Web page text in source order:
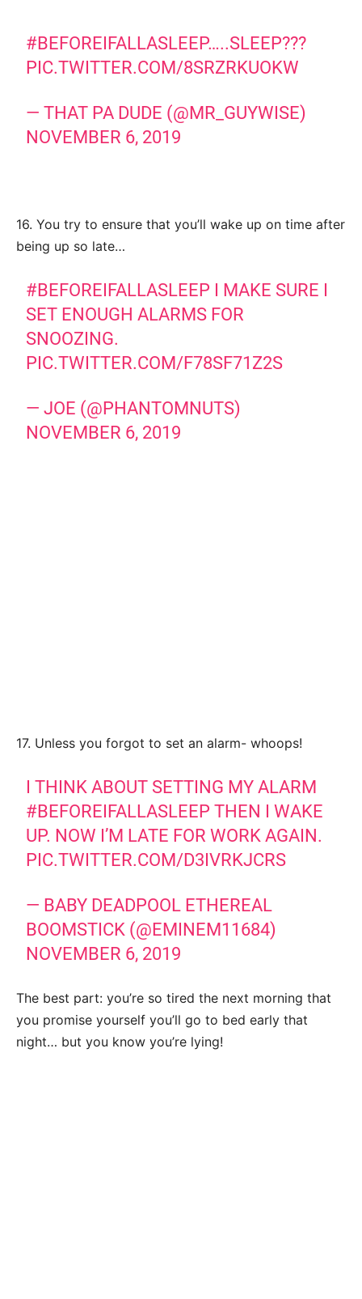
#BEFOREIFALLASLEEP…..SLEEP???
PIC.TWITTER.COM/8SRZRKUOKW
— THAT PA DUDE (@MR_GUYWISE)
NOVEMBER 6, 2019
16. You try to ensure that you’ll wake up on time after
being up so late…
#BEFOREIFALLASLEEP I MAKE SURE I
SET ENOUGH ALARMS FOR
SNOOZING.
PIC.TWITTER.COM/F78SF71Z2S
— JOE (@PHANTOMNUTS)
NOVEMBER 6, 2019
17. Unless you forgot to set an alarm- whoops!
I THINK ABOUT SETTING MY ALARM
#BEFOREIFALLASLEEP THEN I WAKE
UP. NOW I’M LATE FOR WORK AGAIN.
PIC.TWITTER.COM/D3IVRKJCRS
— BABY DEADPOOL ETHEREAL
BOOMSTICK (@EMINEM11684)
NOVEMBER 6, 2019
The best part: you’re so tired the next morning that
you promise yourself you’ll go to bed early that
night… but you know you’re lying!